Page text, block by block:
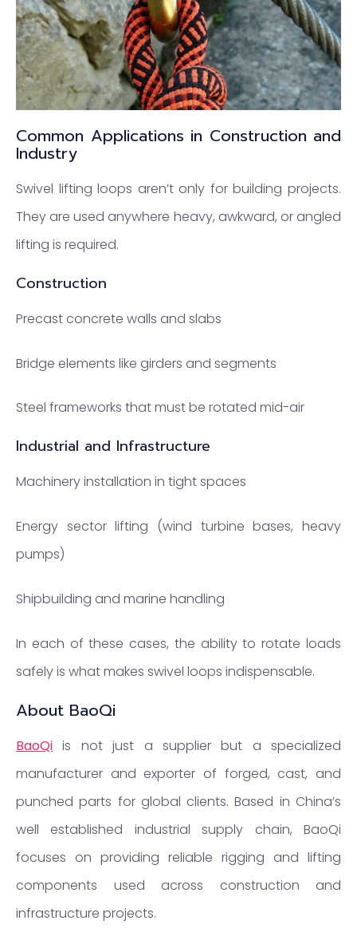
Common Applications in Construction and
Industry
Swivel lifting loops aren’t only for building projects.
They are used anywhere heavy, awkward, or angled
lifting is required.
Construction
Precast concrete walls and slabs
Bridge elements like girders and segments
Steel frameworks that must be rotated mid-air
Industrial and Infrastructure
Machinery installation in tight spaces
Energy sector lifting (wind turbine bases, heavy
pumps)
Shipbuilding and marine handling
In each of these cases, the ability to rotate loads
safely is what makes swivel loops indispensable.
About BaoQi
BaoQi is not just a supplier but a specialized
manufacturer and exporter of forged, cast, and
punched parts for global clients. Based in China’s
well established industrial supply chain, BaoQi
focuses on providing reliable rigging and lifting
components used across construction and
infrastructure projects.